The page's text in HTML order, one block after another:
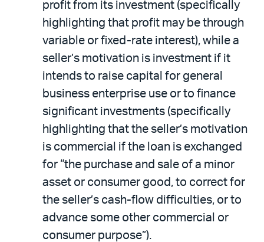
profit from its investment (specifically
highlighting that profit may be through
variable or fixed-rate interest), while a
seller’s motivation is investment if it
intends to raise capital for general
business enterprise use or to finance
significant investments (specifically
highlighting that the seller’s motivation
is commercial if the loan is exchanged
for “the purchase and sale of a minor
asset or consumer good, to correct for
the seller’s cash-flow difficulties, or to
advance some other commercial or
consumer purpose”).